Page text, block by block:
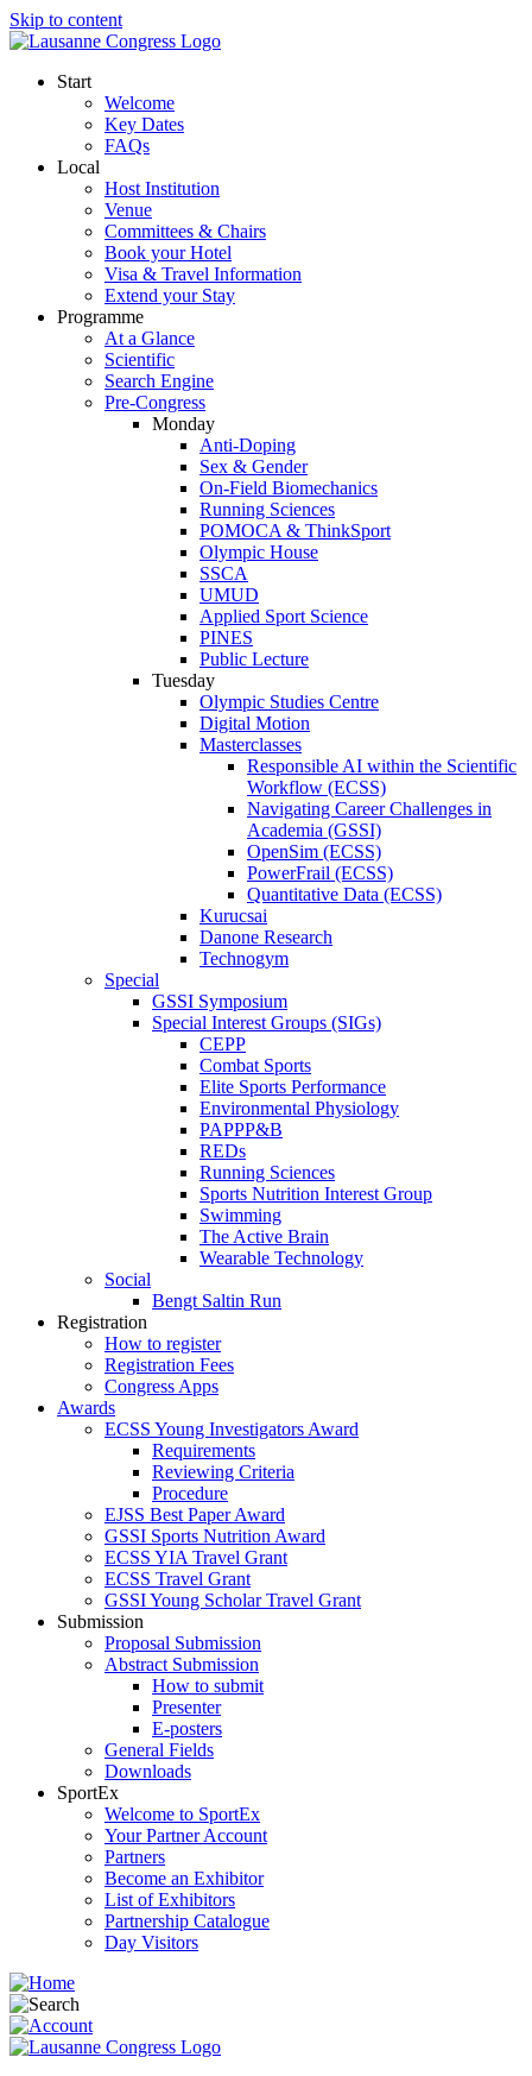
Skip to content
Start
Welcome
Key Dates
FAQs
Local
Host Institution
Venue
Committees & Chairs
Book your Hotel
Visa & Travel Information
Extend your Stay
Programme
At a Glance
Scientific
Search Engine
Pre-Congress
Monday
Anti-Doping
Sex & Gender
On-Field Biomechanics
Running Sciences
POMOCA & ThinkSport
Olympic House
SSCA
UMUD
Applied Sport Science
PINES
Public Lecture
Tuesday
Olympic Studies Centre
Digital Motion
Masterclasses
Responsible AI within the Scientific
Workflow (ECSS)
Navigating Career Challenges in
Academia (GSSI)
OpenSim (ECSS)
PowerFrail (ECSS)
Quantitative Data (ECSS)
Kurucsai
Danone Research
Technogym
Special
GSSI Symposium
Special Interest Groups (SIGs)
CEPP
Combat Sports
Elite Sports Performance
Environmental Physiology
PAPPP&B
REDs
Running Sciences
Sports Nutrition Interest Group
Swimming
The Active Brain
Wearable Technology
Social
Bengt Saltin Run
Registration
How to register
Registration Fees
Congress Apps
Awards
ECSS Young Investigators Award
Requirements
Reviewing Criteria
Procedure
EJSS Best Paper Award
GSSI Sports Nutrition Award
ECSS YIA Travel Grant
ECSS Travel Grant
GSSI Young Scholar Travel Grant
Submission
Proposal Submission
Abstract Submission
How to submit
Presenter
E-posters
General Fields
Downloads
SportEx
Welcome to SportEx
Your Partner Account
Partners
Become an Exhibitor
List of Exhibitors
Partnership Catalogue
Day Visitors